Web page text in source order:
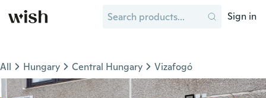
Sign in
All Hungary Central Hungary Vizafogó